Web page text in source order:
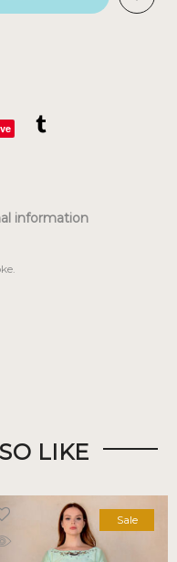
information
LIKE
Sale